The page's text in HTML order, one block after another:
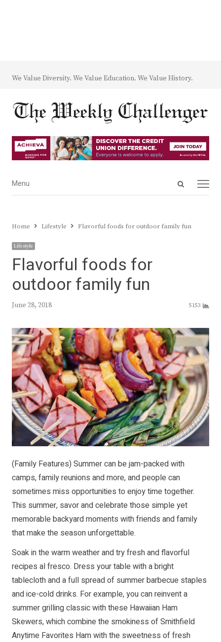
We Value Diversity. We Value Education. We Value History.
Open
Menu
Menu
Home Lifestyle Flavorful foods for outdoor family fun
Lifestyle
Flavorful foods for
outdoor family fun
June 28, 2018 5153
(Family Features) Summer can be jam-packed with
camps, family reunions and more, and people can
sometimes miss opportunities to enjoy time together.
This summer, savor and celebrate those simple yet
memorable backyard moments with friends and family
that make the season unforgettable.
Soak in the warm weather and try fresh and flavorful
recipes al fresco. Dress your table with a bright
tablecloth and a full spread of summer barbecue staples
and ice-cold drinks. For example, you can reinvent a
summer grilling classic with these Hawaiian Ham
Skewers, which combine the smokiness of Smithfield
Anytime Favorites Ham with the sweetness of fresh